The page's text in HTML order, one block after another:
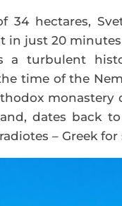
34 hectares,
in just 20
a turbulent
time of the
monastery
dates back
– Greek